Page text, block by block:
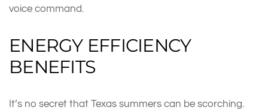
voice command.
ENERGY EFFICIENCY
BENEFITS
It’s no secret that Texas summers can be scorching.